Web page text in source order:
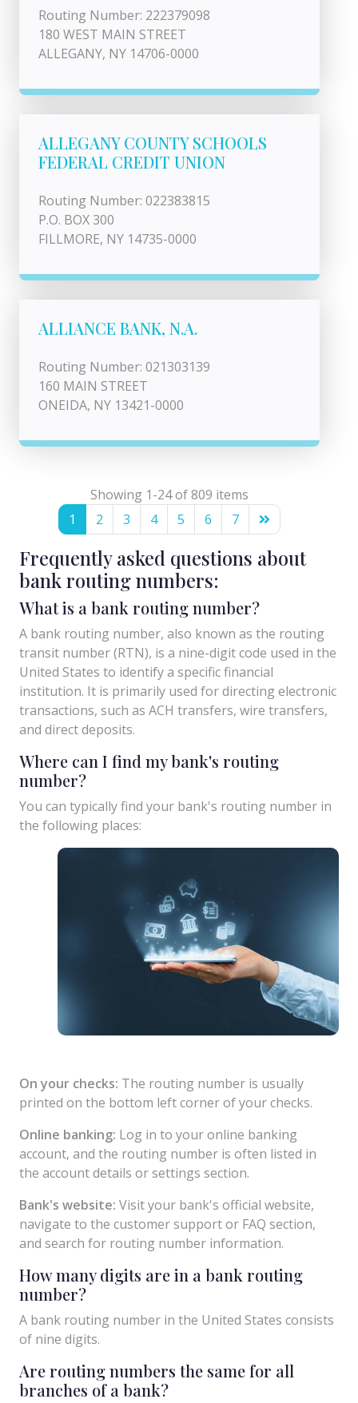
Routing Number: 222379098
180 WEST MAIN STREET
ALLEGANY, NY 14706-0000
ALLEGANY COUNTY SCHOOLS
FEDERAL CREDIT UNION
Routing Number: 022383815
P.O. BOX 300
FILLMORE, NY 14735-0000
ALLIANCE BANK, N.A.
Routing Number: 021303139
160 MAIN STREET
ONEIDA, NY 13421-0000
Showing 1-24 of 809 items
1
2 3 4 5 6 7
Frequently asked questions about
bank routing numbers:
What is a bank routing number?
A bank routing number, also known as the routing
transit number (RTN), is a nine-digit code used in the
United States to identify a specific financial
institution. It is primarily used for directing electronic
transactions, such as ACH transfers, wire transfers,
and direct deposits.
Where can I find my bank's routing
number?
You can typically find your bank's routing number in
the following places:
On your checks: The routing number is usually
printed on the bottom left corner of your checks.
Online banking: Log in to your online banking
account, and the routing number is often listed in
the account details or settings section.
Bank's website: Visit your bank's official website,
navigate to the customer support or FAQ section,
and search for routing number information.
How many digits are in a bank routing
number?
A bank routing number in the United States consists
of nine digits.
Are routing numbers the same for all
branches of a bank?